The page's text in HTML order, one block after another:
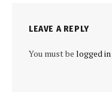
LEAVE A REPLY
You must be logged in